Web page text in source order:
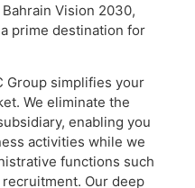
Vision 2030,
prime destination for
Group simplifies your
We eliminate the
enabling you
activities while we
functions such
Our deep